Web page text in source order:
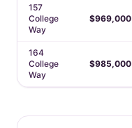
157
College
Way
$969,000
164
College
Way
$985,000